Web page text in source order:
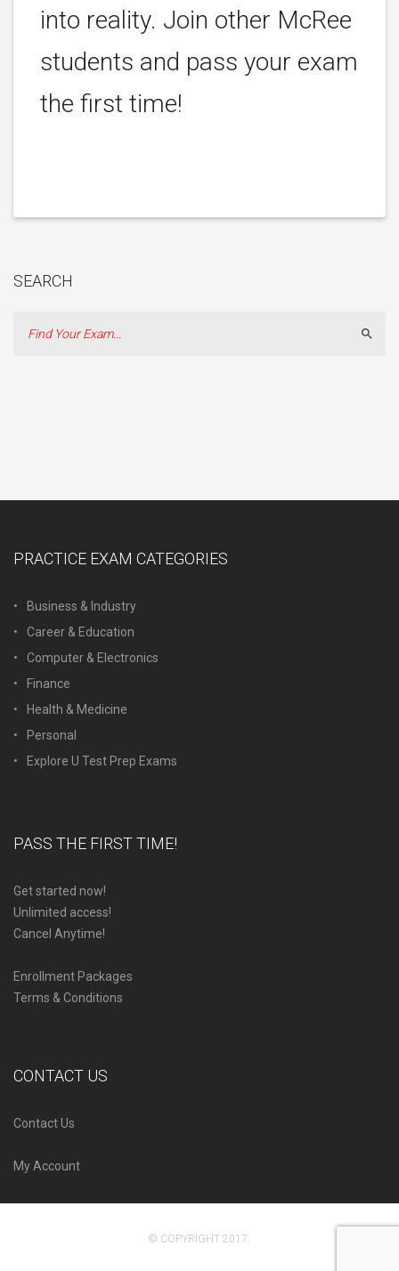
into reality. Join other McRee
students and pass your exam
the first time!
SEARCH
PRACTICE EXAM CATEGORIES
Business & Industry
Career & Education
Computer & Electronics
Finance
Health & Medicine
Personal
Explore U Test Prep Exams
PASS THE FIRST TIME!
Get started now!
Unlimited access!
Cancel Anytime!
Enrollment Packages
Terms & Conditions
CONTACT US
Contact Us
My Account
© COPYRIGHT 2017.